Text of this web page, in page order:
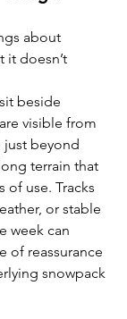
about
it doesn’t
beside
visible from
just beyond
terrain that
of use. Tracks
or stable
week can
of reassurance
snowpack